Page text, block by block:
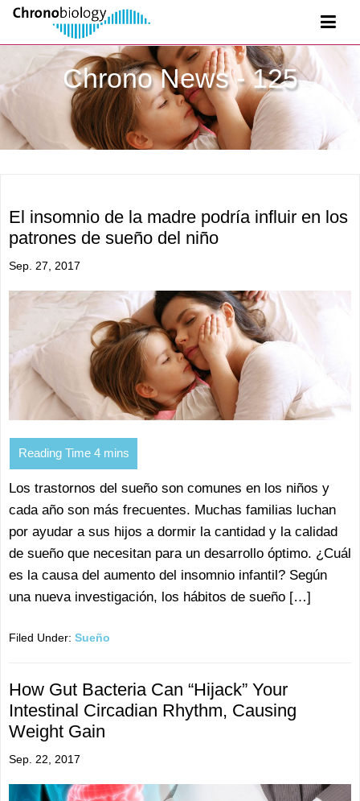
Chrono News - 125
El insomnio de la madre podría influir en los
patrones de sueño del niño
Sep. 27, 2017
Los trastornos del sueño son comunes en los niños y
cada año son más frecuentes. Muchas familias luchan
por ayudar a sus hijos a dormir la cantidad y la calidad
de sueño que necesitan para un desarrollo óptimo. ¿Cuál
es la causa del aumento del insomnio infantil? Según
una nueva investigación, los hábitos de sueño […]
Filed Under: Sueño
How Gut Bacteria Can “Hijack” Your
Intestinal Circadian Rhythm, Causing
Weight Gain
Sep. 22, 2017